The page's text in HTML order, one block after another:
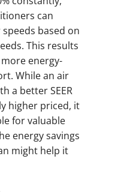
can
based on
This results
energy-
While an air
a better SEER
higher priced, it
for valuable
energy savings
might help it